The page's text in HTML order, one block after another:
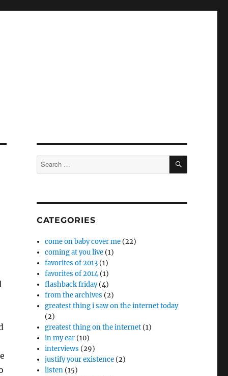
Search
for:
SEARCH
CATEGORIES
come on baby cover me (22)
coming at you live (1)
favorites of 2013 (1)
favorites of 2014(1)
flashback friday(4)
from the archives (2)
greatest thing i saw on the internet today
(2)
greatest thing on the internet (1)
in my ear (10)
interviews (29)
justify your existence (2)
listen (15)